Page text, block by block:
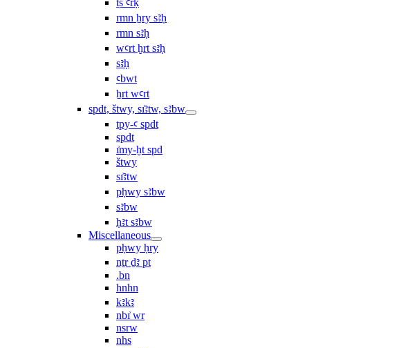
ṯs ꜥrḳ
rmn ẖry sꜣḥ
rmn sꜣḥ
wꜥrt ḫrt sꜣḥ
sꜣḥ
ꜥbwt
ẖrt wꜥrt
spdt, štwy, sı͗ꜣtw, sꜣbw
tpy-ꜥ spdt
spdt
ı͗my-ḫt spd
štwy
sı͗ꜣtw
pḥwy sꜣbw
sꜣbw
ḥꜣt sꜣbw
Miscellaneous
pḥwy ḥry
nṯr ḏꜣ pt
.bn
hnhn
kꜣkꜣ
nbı͗ wr
nsrw
nhs